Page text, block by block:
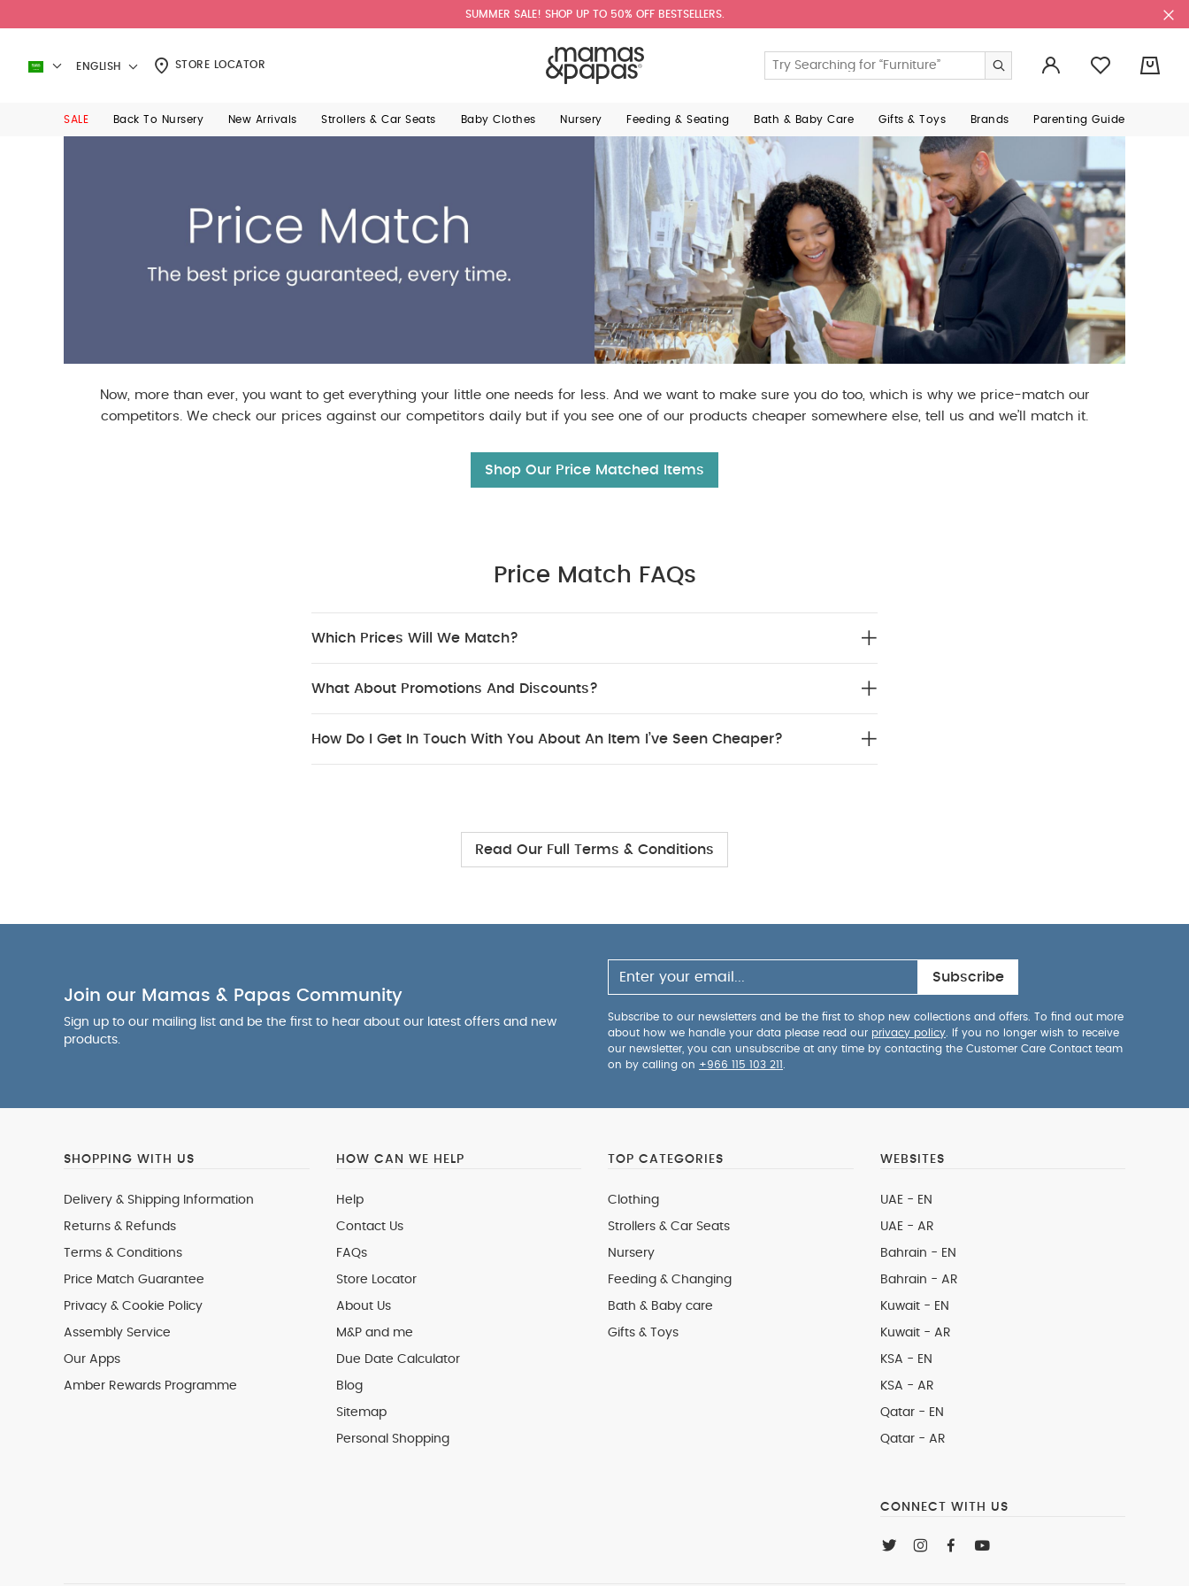
SUMMER SALE! SHOP UP TO 50% OFF BESTSELLERS.
ENGLISH STORE LOCATOR
SALE Back To Nursery New Arrivals Strollers & Car Seats Baby Clothes Nursery Feeding & Seating Bath & Baby Care Gifts & Toys Brands Parenting Guide
Now, more than ever, you want to get everything your little one needs for less. And we want to make sure you do too, which is why we price-match our
competitors. We check our prices against our competitors daily but if you see one of our products cheaper somewhere else, tell us and we’ll match it.
Shop Our Price Matched Items
Price Match FAQs
Which Prices Will We Match?
What About Promotions And Discounts?
How Do I Get In Touch With You About An Item I’ve Seen Cheaper?
Read Our Full Terms & Conditions
Join our Mamas & Papas Community
Sign up to our mailing list and be the first to hear about our latest offers and new
products.
Subscribe
Subscribe to our newsletters and be the first to shop new collections and offers. To find out more
about how we handle your data please read our privacy policy . If you no longer wish to receive
our newsletter, you can unsubscribe at any time by contacting the Customer Care Contact team
on by calling on +966 115 103 211
SHOPPING WITH US
Delivery & Shipping Information
Returns & Refunds
Terms & Conditions
Price Match Guarantee
Privacy & Cookie Policy
Assembly Service
Our Apps
Amber Rewards Programme
HOW CAN WE HELP
Help
Contact Us
FAQs
Store Locator
About Us
M&P and me
Due Date Calculator
Blog
Sitemap
Personal Shopping
TOP CATEGORIES
Clothing
Strollers & Car Seats
Nursery
Feeding & Changing
Bath & Baby care
Gifts & Toys
WEBSITES
UAE - EN
UAE - AR
Bahrain - EN
Bahrain - AR
Kuwait - EN
Kuwait - AR
KSA - EN
KSA - AR
Qatar - EN
Qatar - AR
CONNECT WITH US